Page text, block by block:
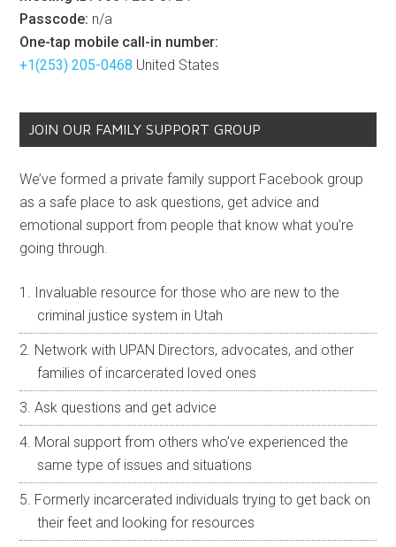
Passcode: n/a
One-tap mobile call-in number:
+1(253) 205-0468 United States
JOIN OUR FAMILY SUPPORT GROUP
We’ve formed a private family support Facebook group
as a safe place to ask questions, get advice and
emotional support from people that know what you’re
going through.
Invaluable resource for those who are new to the
criminal justice system in Utah
Network with UPAN Directors, advocates, and other
families of incarcerated loved ones
Ask questions and get advice
Moral support from others who’ve experienced the
same type of issues and situations
Formerly incarcerated individuals trying to get back on
their feet and looking for resources